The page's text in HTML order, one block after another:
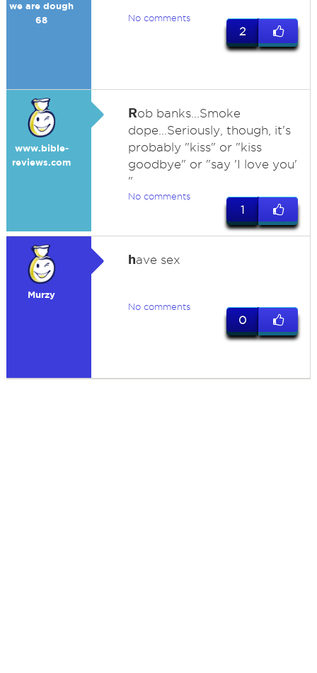
we are dough
68
No comments
2
www.bible-
reviews.com
Rob banks...Smoke
dope...Seriously, though, it's
probably "kiss" or "kiss
goodbye" or "say 'I love you'
"
No comments
1
Murzy
have sex
No comments
0